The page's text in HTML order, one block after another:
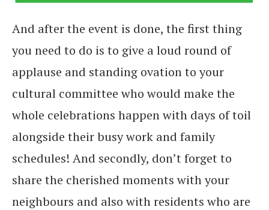
And after the event is done, the first thing
you need to do is to give a loud round of
applause and standing ovation to your
cultural committee who would make the
whole celebrations happen with days of toil
alongside their busy work and family
schedules! And secondly, don’t forget to
share the cherished moments with your
neighbours and also with residents who are